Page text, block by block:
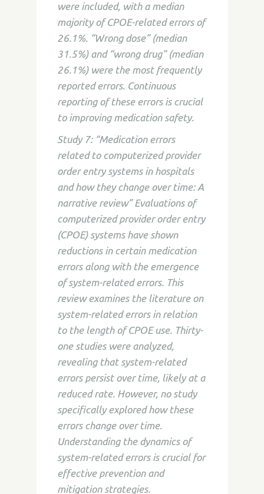
were included, with a median
majority of CPOE-related errors of
26.1%. “Wrong dose” (median
31.5%) and “wrong drug” (median
26.1%) were the most frequently
reported errors. Continuous
reporting of these errors is crucial
to improving medication safety.
Study 7: “Medication errors
related to computerized provider
order entry systems in hospitals
and how they change over time: A
narrative review” Evaluations of
computerized provider order entry
(CPOE) systems have shown
reductions in certain medication
errors along with the emergence
of system-related errors. This
review examines the literature on
system-related errors in relation
to the length of CPOE use. Thirty-
one studies were analyzed,
revealing that system-related
errors persist over time, likely at a
reduced rate. However, no study
specifically explored how these
errors change over time.
Understanding the dynamics of
system-related errors is crucial for
effective prevention and
mitigation strategies.